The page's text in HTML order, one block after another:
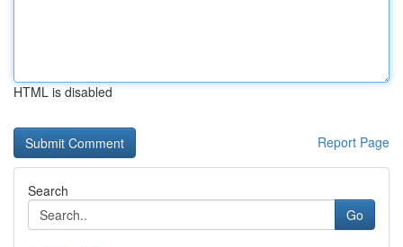
HTML is disabled
Report Page
Search
Go